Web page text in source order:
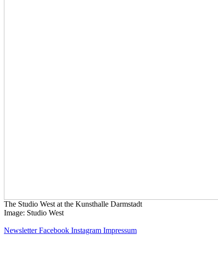
The Studio West at the Kunsthalle Darmstadt
Image: Studio West
NewsletterFacebook Instagram Impressum